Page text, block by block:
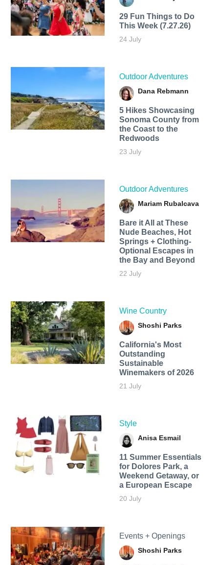
29 Fun Things to Do
This Week (7.27.26)
24 July
Outdoor Adventures
Dana Rebmann
5 Hikes Showcasing
Sonoma County from
the Coast to the
Redwoods
23 July
Outdoor Adventures
Mariam Rubalcava
Bare it All at These
Nude Beaches, Hot
Springs + Clothing-
Optional Escapes in
the Bay and Beyond
22 July
Wine Country
Shoshi Parks
California's Most
Outstanding
Sustainable
Winemakers of 2026
21 July
Style
Anisa Esmail
11 Summer Essentials
for Dolores Park, a
Weekend Getaway, or
a European Escape
20 July
Events + Openings
Shoshi Parks